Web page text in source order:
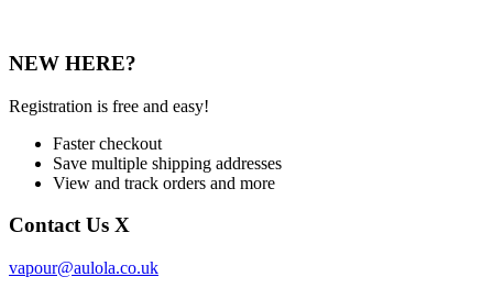
NEW HERE?
Registration is free and easy!
Faster checkout
Save multiple shipping addresses
View and track orders and more
Contact Us X
vapour@aulola.co.uk